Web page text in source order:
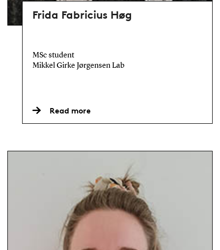
Frida Fabricius Høg
MSc student
Mikkel Girke Jørgensen Lab
Read more